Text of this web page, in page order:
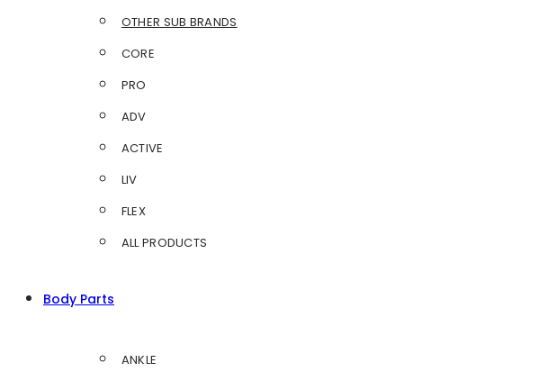
OTHER SUB BRANDS
CORE
PRO
ADV
ACTIVE
LIV
FLEX
ALL PRODUCTS
Body Parts
ANKLE